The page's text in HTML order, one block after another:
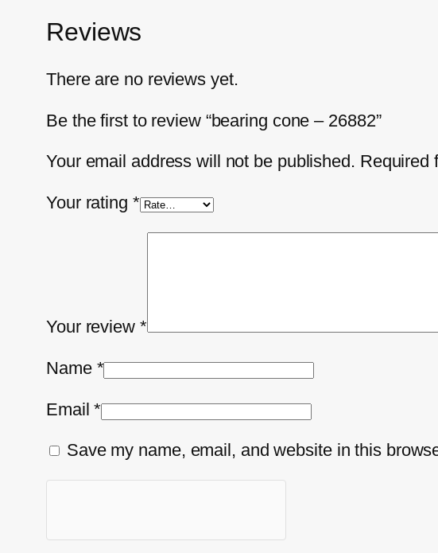
Reviews
There are no reviews yet.
Be the first to review “bearing cone – 26882”
Your email address will not be published. Required
Your rating *
Your review *
Name *
Email*
Save my name, email, and website in this